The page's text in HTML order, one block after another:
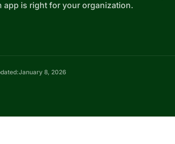
app is right for your organization.
January 8, 2026